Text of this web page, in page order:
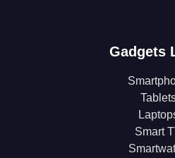
Gadgets
Smart